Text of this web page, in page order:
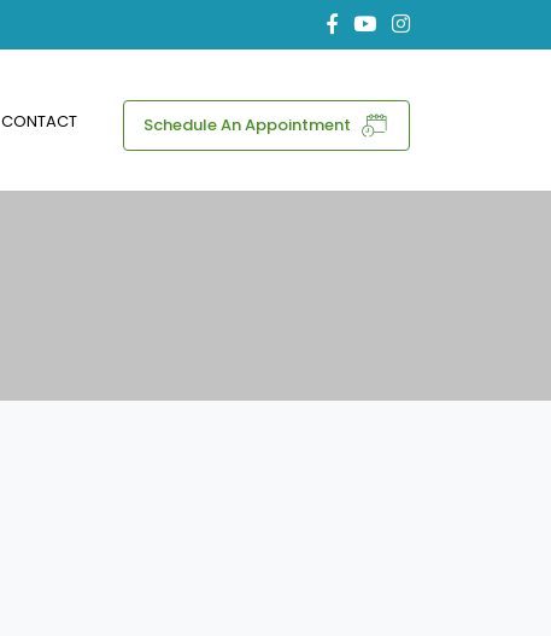
CONTACT Schedule An Appointment